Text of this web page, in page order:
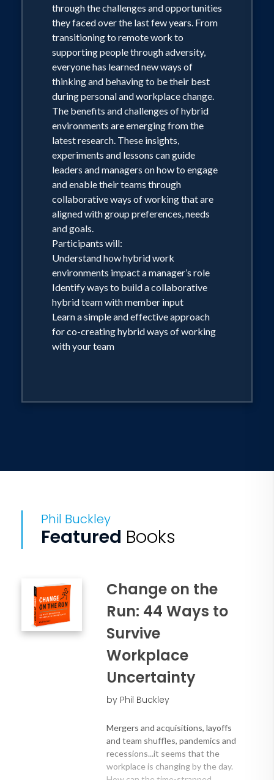
through the challenges and opportunities
they faced over the last few years. From
transitioning to remote work to
supporting people through adversity,
everyone has learned new ways of
thinking and behaving to be their best
during personal and workplace change.
The benefits and challenges of hybrid
environments are emerging from the
latest research. These insights,
experiments and lessons can guide
leaders and managers on how to engage
and enable their teams through
collaborative ways of working that are
aligned with group preferences, needs
and goals.
Participants will:
Understand how hybrid work
environments impact a manager’s role
Identify ways to build a collaborative
hybrid team with member input
Learn a simple and effective approach
for co-creating hybrid ways of working
with your team
Phil Buckley
Featured Books
Change on the
Run: 44 Ways to
Survive
Workplace
Uncertainty
by Phil Buckley
Mergers and acquisitions, layoffs
and team shuffles, pandemics and
recessions...it seems that the
workplace is changing by the day.